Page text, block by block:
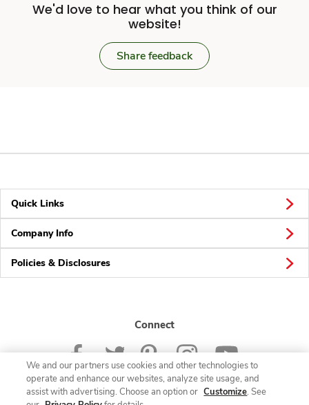
We'd love to hear what you think of our
website!
Share feedback
Quick Links
Company Info
Policies & Disclosures
Connect
We and our partners use cookies and other technologies to
operate and enhance our websites, analyze site usage, and
assist with advertising. Choose an option or Customize. See